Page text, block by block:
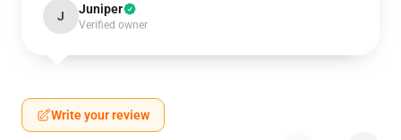
J Juniper
Verified owner
Write your review